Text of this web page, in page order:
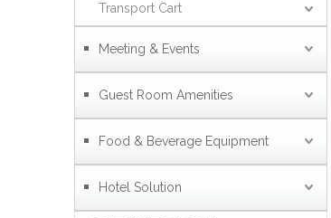
Transport Cart
Meeting & Events
Guest Room Amenities
Food & Beverage Equipment
Hotel Solution